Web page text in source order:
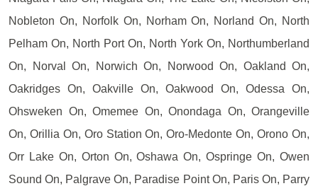
Nobleton On, Norfolk On, Norham On, Norland On, North
Pelham On, North Port On, North York On, Northumberland
On, Norval On, Norwich On, Norwood On, Oakland On,
Oakridges On, Oakville On, Oakwood On, Odessa On,
Ohsweken On, Omemee On, Onondaga On, Orangeville
On, Orillia On, Oro Station On, Oro-Medonte On, Orono On,
Orr Lake On, Orton On, Oshawa On, Ospringe On, Owen
Sound On, Palgrave On, Paradise Point On, Paris On, Parry